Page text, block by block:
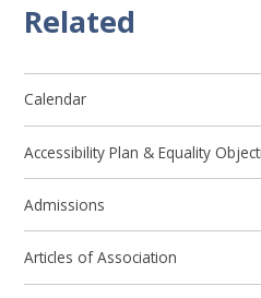
Related
Calendar
Accessibility Plan & Equality
Admissions
Articles of Association